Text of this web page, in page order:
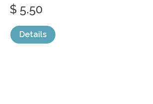
$ 5.50
Details